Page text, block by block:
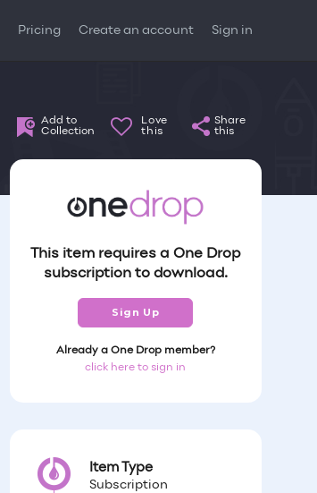
Pricing Create an account Sign in
Add to
Collection
Love
this
Share
this
This item requires a One Drop
subscription to download.
Sign Up
Already a One Drop member?
click here to sign in
Item Type
Subscription